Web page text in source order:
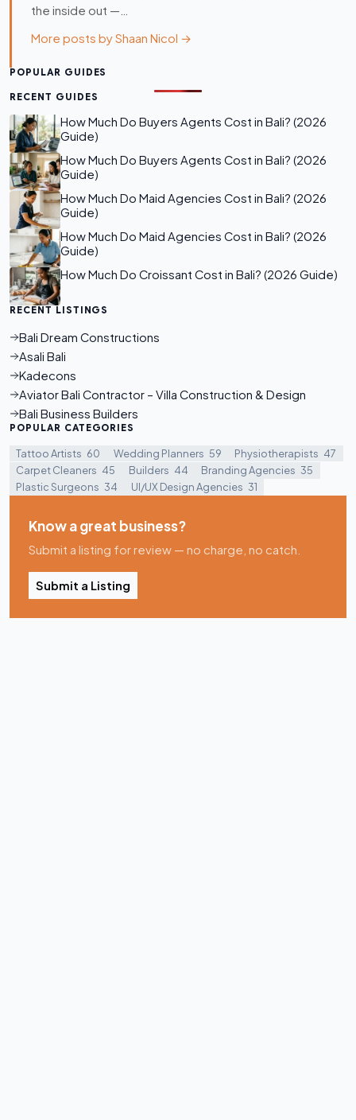
the inside out —…
More posts by Shaan Nicol →
POPULAR GUIDES
RECENT GUIDES
How Much Do Buyers Agents Cost in Bali? (2026
Guide)
How Much Do Buyers Agents Cost in Bali? (2026
Guide)
How Much Do Maid Agencies Cost in Bali? (2026
Guide)
How Much Do Maid Agencies Cost in Bali? (2026
Guide)
How Much Do Croissant Cost in Bali? (2026 Guide)
RECENT LISTINGS
Bali Dream Constructions
Asali Bali
Kadecons
Aviator Bali Contractor – Villa Construction & Design
Bali Business Builders
POPULAR CATEGORIES
Tattoo Artists 60 Wedding Planners 59 Physiotherapists 47
Carpet Cleaners 45 Builders 44 Branding Agencies 35
Plastic Surgeons 34 UI/UX Design Agencies 31
Know a great business?
Submit a listing for review — no charge, no catch.
Submit a Listing